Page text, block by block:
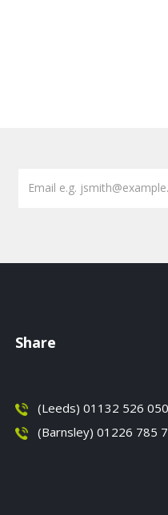
Share
(Leeds) 01132 526 050
(Barnsley) 01226 785